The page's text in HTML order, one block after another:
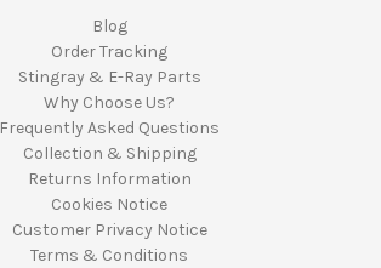
Blog
Order Tracking
Stingray & E-Ray Parts
Why Choose Us?
Frequently Asked Questions
Collection & Shipping
Returns Information
Cookies Notice
Customer Privacy Notice
Terms & Conditions